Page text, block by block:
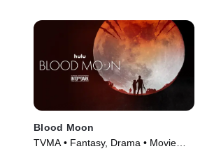
Blood Moon
TVMA • Fantasy, Drama • Movie